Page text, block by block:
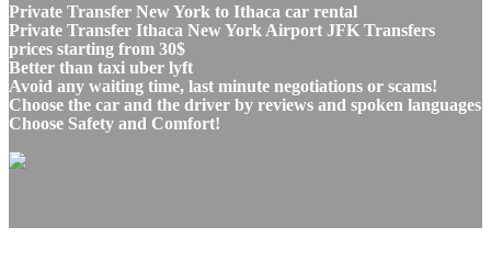
Private Transfer New York to Ithaca car rental
Private Transfer Ithaca New York Airport JFK Transfers
prices starting from 30$
Better than taxi uber lyft
Avoid any waiting time, last minute negotiations or scams!
Choose the car and the driver by reviews and spoken languages
Choose Safety and Comfort!